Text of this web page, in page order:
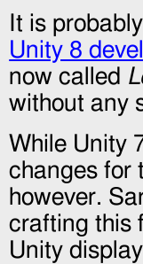
It is
Unity 8
now called
without any
While Unity
changes for
however.
crafting this
Unity